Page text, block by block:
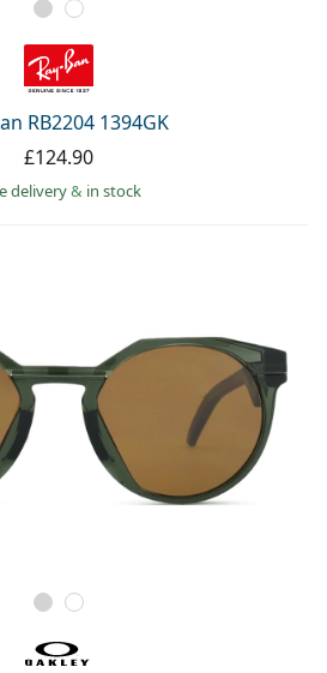
RB2204 1394GK
£124.90
delivery& in stock